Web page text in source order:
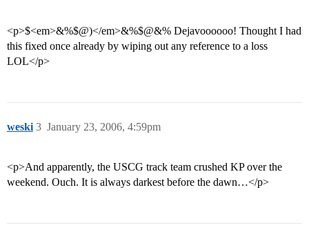
<p>$<em>&%$@)</em>&%$@&% Dejavoooooo! Thought I had
this fixed once already by wiping out any reference to a loss
LOL</p>
weski January 23, 2006, 4:59pm
3
<p>And apparently, the USCG track team crushed KP over the
weekend. Ouch. It is always darkest before the dawn…</p>